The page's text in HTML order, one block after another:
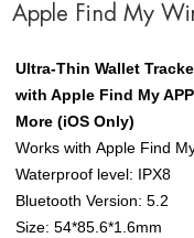
Apple Find My
Ultra-Thin Wallet
with Apple Find My
More (iOS Only)
Works with Apple Find
Waterproof level: IPX8
Bluetooth Version: 5.2
Size: 54*85.6*1.6mm